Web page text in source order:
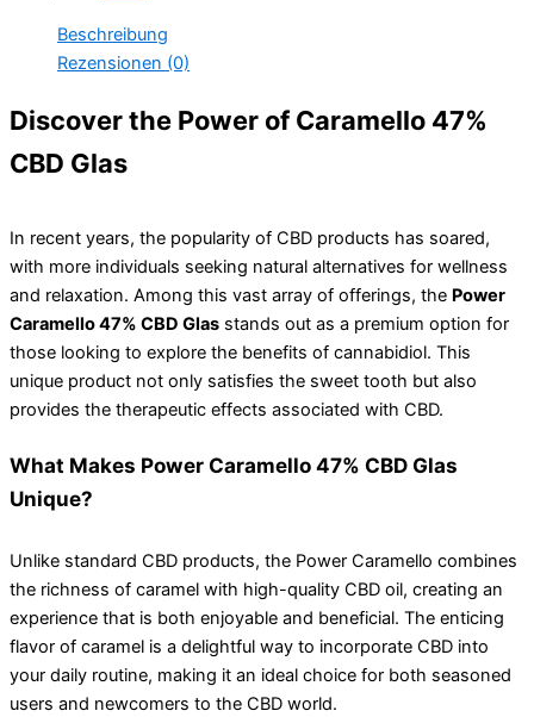
Beschreibung
Rezensionen (0)
Discover the Power of Caramello 47%
CBD Glas
In recent years, the popularity of CBD products has soared,
with more individuals seeking natural alternatives for wellness
and relaxation. Among this vast array of offerings, the Power
Caramello 47% CBD Glas stands out as a premium option for
those looking to explore the benefits of cannabidiol. This
unique product not only satisfies the sweet tooth but also
provides the therapeutic effects associated with CBD.
What Makes Power Caramello 47% CBD Glas
Unique?
Unlike standard CBD products, the Power Caramello combines
the richness of caramel with high-quality CBD oil, creating an
experience that is both enjoyable and beneficial. The enticing
flavor of caramel is a delightful way to incorporate CBD into
your daily routine, making it an ideal choice for both seasoned
users and newcomers to the CBD world.